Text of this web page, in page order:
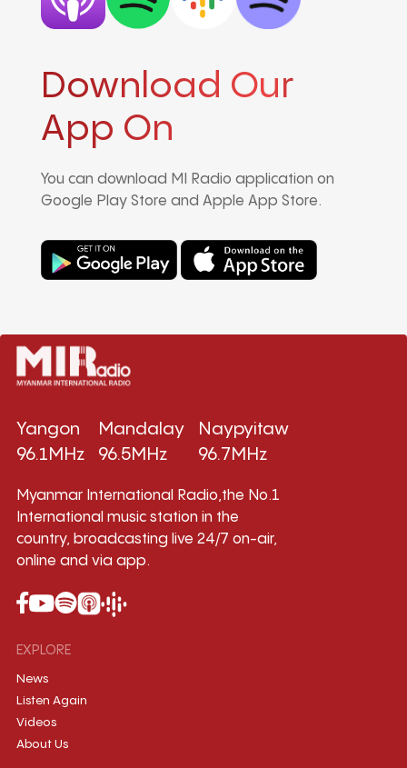
Download Our
App On
You can download MI Radio application on
Google Play Store and Apple App Store.
Yangon
96.1MHz
Mandalay
96.5MHz
Naypyitaw
96.7MHz
Myanmar International Radio,the No.1
International music station in the
country, broadcasting live 24/7 on-air,
online and via app.
EXPLORE
News
Listen Again
Videos
About Us